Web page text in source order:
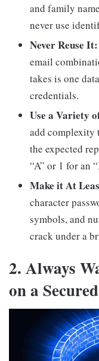
and family
never use
Never Reuse It:
email
takes is one
credentials.
Use a Variety
add complexity
the expected
“A” or 1 for an
Make it At
character
symbols, and
crack under a
2. Always
on a